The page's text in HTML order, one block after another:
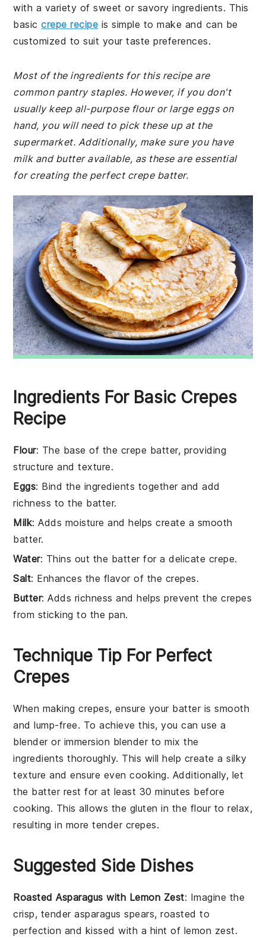
with a variety of sweet or savory ingredients. This
basiccrepe recipe is simple to make and can be
customized to suit your taste preferences.
Most of the ingredients for this recipe are
common pantry staples. However, if you don't
usually keep all-purpose flour or large eggs on
hand, you will need to pick these up at the
supermarket. Additionally, make sure you have
milk and butter available, as these are essential
for creating the perfect crepe batter.
Ingredients For Basic Crepes
Recipe
Flour: The base of the crepe batter, providing
structure and texture.
Eggs: Bind the ingredients together and add
richness to the batter.
Milk: Adds moisture and helps create a smooth
batter.
Water: Thins out the batter for a delicate crepe.
Salt: Enhances the flavor of the crepes.
Butter: Adds richness and helps prevent the crepes
from sticking to the pan.
Technique Tip For Perfect
Crepes
When makingcrepes, ensure your batteris smooth
and lump-free. To achieve this, you can use a
blenderor immersion blenderto mix the
ingredients thoroughly. This will help create asilky
texture and ensure even cooking. Additionally, let
the batter rest for at least 30 minutes before
cooking. This allows the gluten in the flourto relax,
resulting in more tender crepes.
Suggested Side Dishes
Roasted Asparagus with Lemon Zest: Imagine the
crisp, tenderasparagus spears, roasted to
perfection and kissed with a hint of lemon zest.